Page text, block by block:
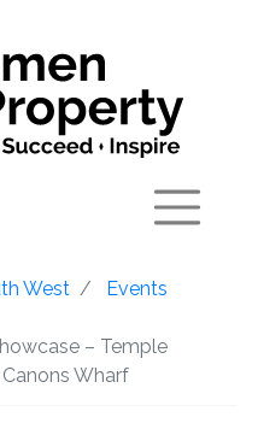
West
Events
– Temple
Wharf